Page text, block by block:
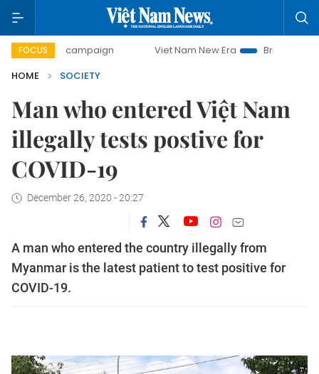
FOCUS
day campaign Viet Nam New Era
Bringing Resolutions
HOME
SOCIETY
Man who entered Việt Nam
illegally tests postive for
COVID-19
December 26, 2020 - 20:27
A man who entered the country illegally from
Myanmar is the latest patient to test positive for
COVID-19.